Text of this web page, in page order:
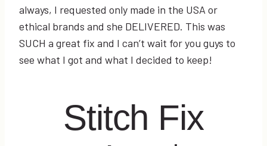
always, I requested only made in the USA or
ethical brands and she DELIVERED. This was
SUCH a great fix and I can’t wait for you guys to
see what I got and what I decided to keep!
Stitch Fix